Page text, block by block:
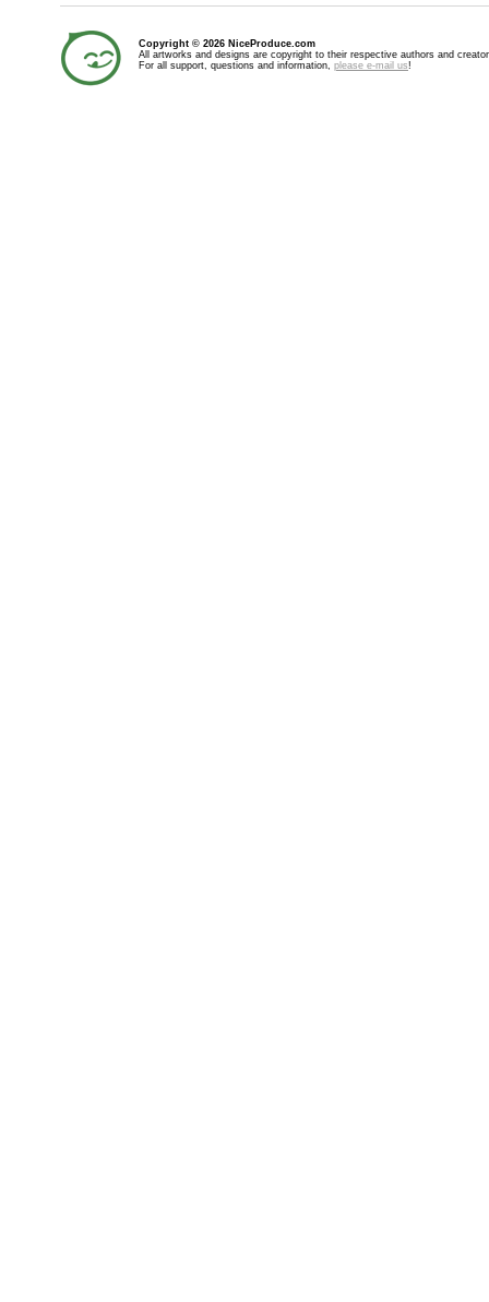
Copyright © 2026 NiceProduce.com
All artworks and designs are copyright to their respective authors and
For all support, questions and information, please e-mail us!